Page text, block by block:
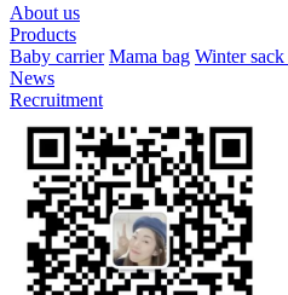
About us
Products
Baby carrier Mama bag Winter sack
News
Recruitment